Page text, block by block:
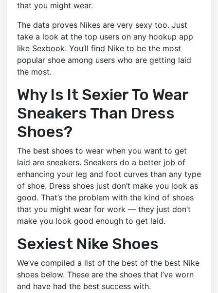
that you might wear.
The data proves Nikes are very sexy too. Just
take a look at the top users on any hookup app
like Sexbook. You’ll find Nike to be the most
popular shoe among users who are getting laid
the most.
Why Is It Sexier To Wear
Sneakers Than Dress
Shoes?
The best shoes to wear when you want to get
laid are sneakers. Sneakers do a better job of
enhancing your leg and foot curves than any type
of shoe. Dress shoes just don’t make you look as
good. That’s the problem with the kind of shoes
that you might wear for work — they just don’t
make you look good enough to get laid.
Sexiest Nike Shoes
We’ve compiled a list of the best of the best Nike
shoes below. These are the shoes that I’ve worn
and have had the best success with.